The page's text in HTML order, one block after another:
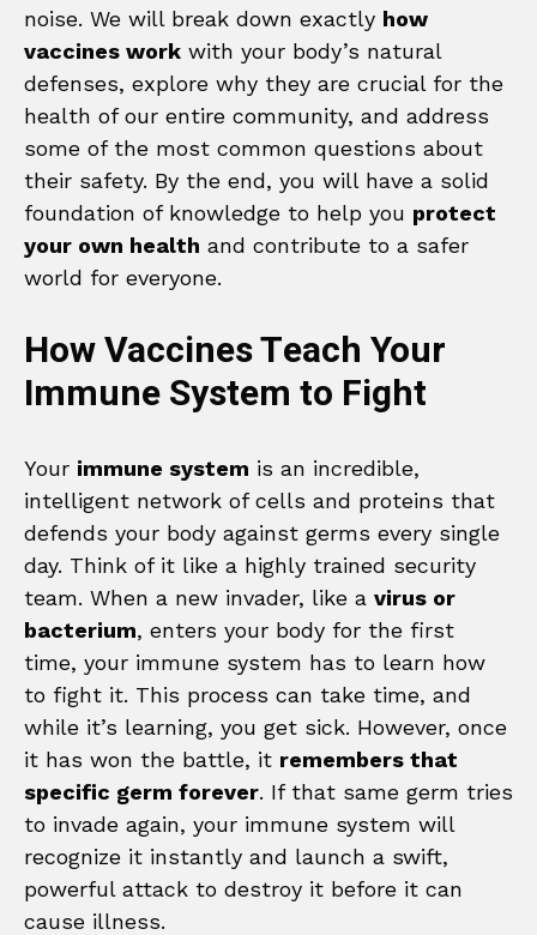
noise. We will break down exactly how
vaccines work with your body’s natural
defenses, explore why they are crucial for the
health of our entire community, and address
some of the most common questions about
their safety. By the end, you will have a solid
foundation of knowledge to help you protect
your own health and contribute to a safer
world for everyone.
How Vaccines Teach Your
Immune System to Fight
Your immune system is an incredible,
intelligent network of cells and proteins that
defends your body against germs every single
day. Think of it like a highly trained security
team. When a new invader, like a virus or
bacterium, enters your body for the first
time, your immune system has to learn how
to fight it. This process can take time, and
while it’s learning, you get sick. However, once
it has won the battle, it remembers that
specific germ forever. If that same germ tries
to invade again, your immune system will
recognize it instantly and launch a swift,
powerful attack to destroy it before it can
cause illness.